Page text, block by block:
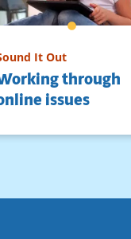
It Out
through
issues